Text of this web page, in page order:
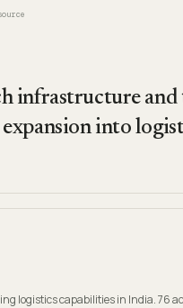
infrastructure
into
logistics capabilities in India. 76